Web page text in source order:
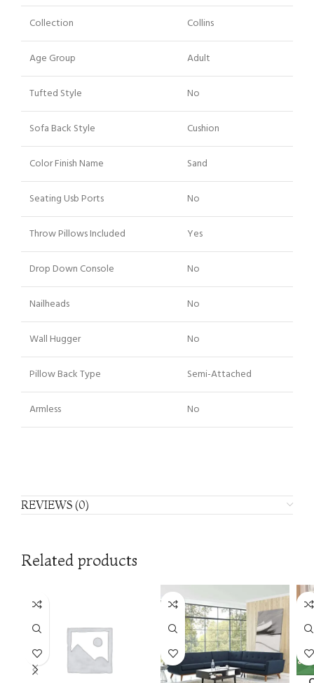
Collection Collins
Age Group Adult
Tufted Style No
Sofa Back Style Cushion
Color Finish Name Sand
Seating Usb Ports No
Throw Pillows Included Yes
Drop Down Console No
Nailheads No
Wall Hugger No
Pillow Back Type Semi-Attached
Armless No
REVIEWS (0)
Related products